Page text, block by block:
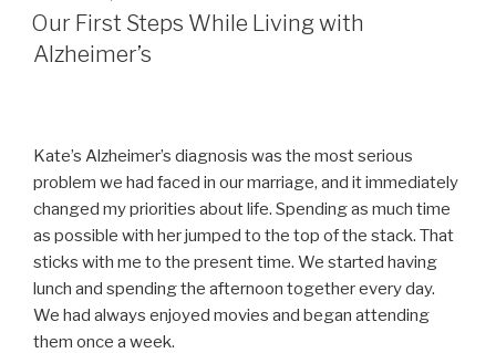
ON
Our First Steps While Living with
Alzheimer’s
Kate’s Alzheimer’s diagnosis was the most serious
problem we had faced in our marriage, and it immediately
changed my priorities about life. Spending as much time
as possible with her jumped to the top of the stack. That
sticks with me to the present time. We started having
lunch and spending the afternoon together every day.
We had always enjoyed movies and began attending
them once a week.